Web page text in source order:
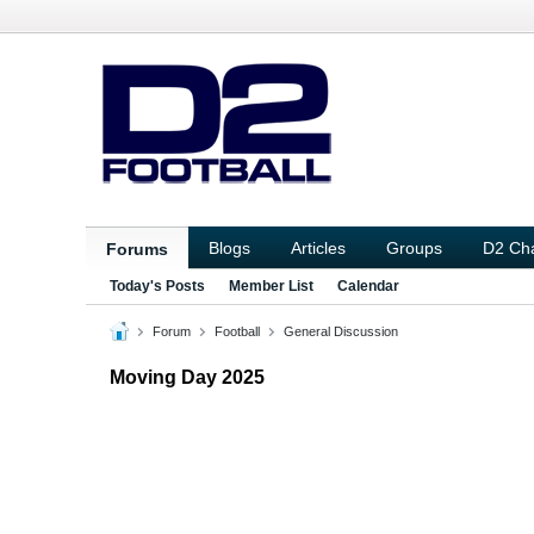
Forums Blogs Articles Groups D2
Today's Posts Member List Calendar
Forum Football General Discussion
Moving Day 2025